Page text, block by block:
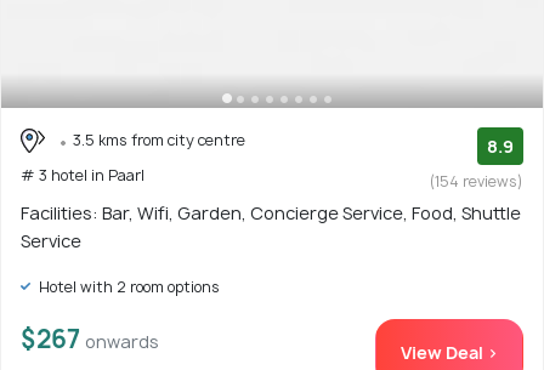
3.5 kms from city centre
# 3 hotel in Paarl
8.9
(154 reviews)
Facilities: Bar, Wifi, Garden, Concierge Service, Food, Shuttle
Service
Hotel with 2 room options
$267 onwards View Deal >